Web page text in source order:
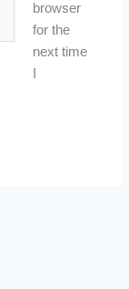
browser
for the
next time